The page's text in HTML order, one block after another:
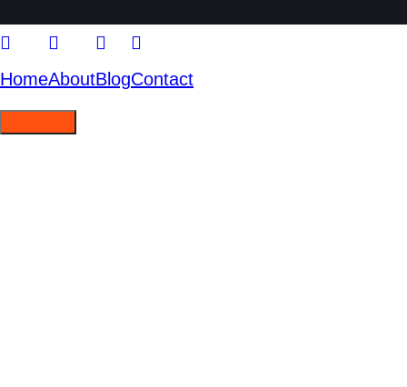
HomeAboutBlogContact